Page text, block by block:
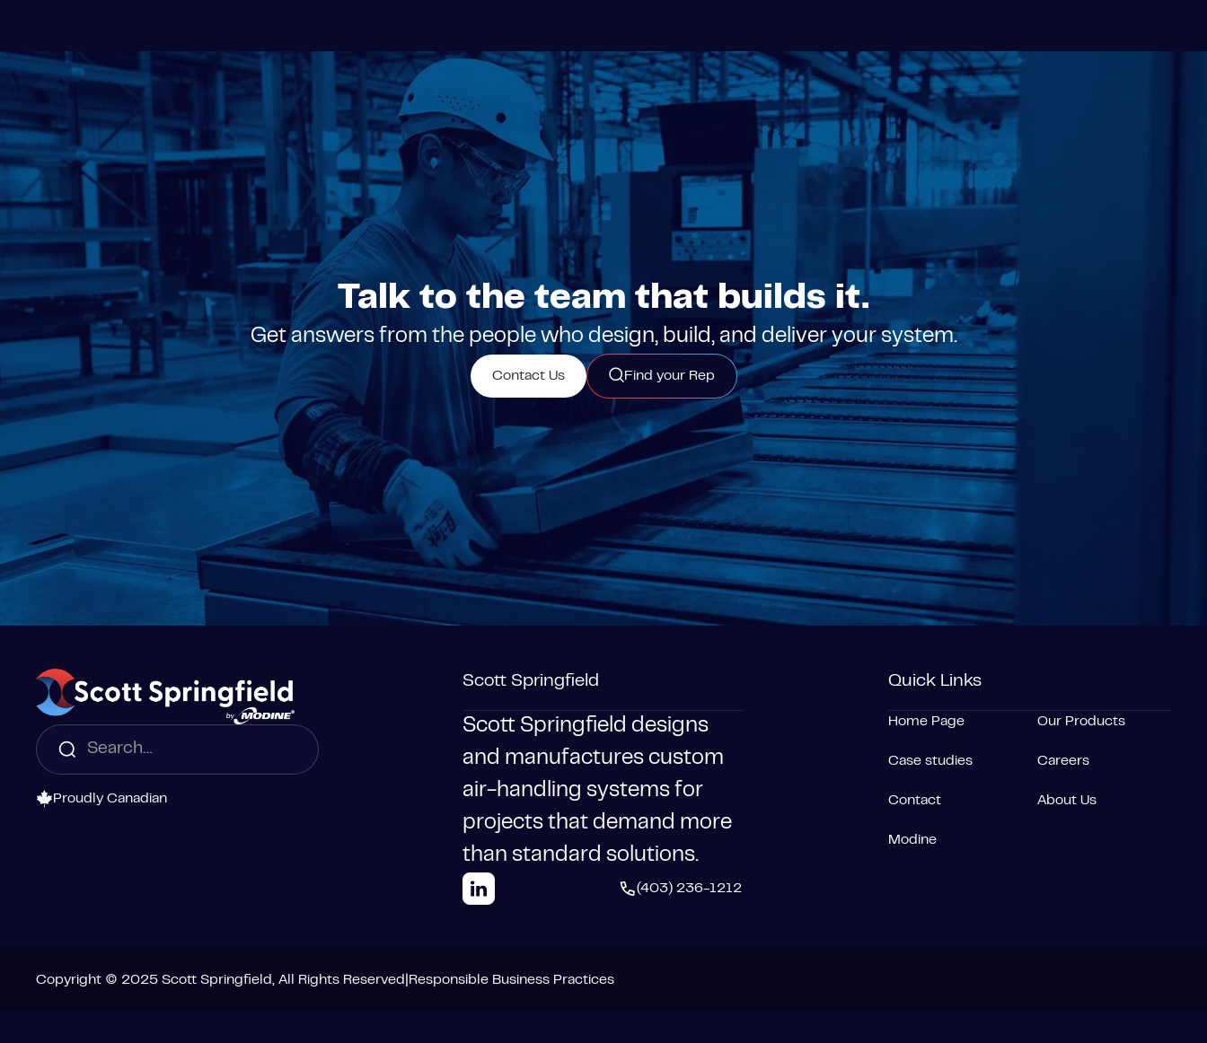
Talk to the team that builds it.
Get answers from the people who design, build, and deliver your system.
Contact Us Find your Rep
Proudly Canadian
Scott Springfield
Scott Springfield designs
and manufactures custom
air-handling systems for
projects that demand more
than standard solutions.
(403) 236-1212
Quick Links
Home Page Our Products
Case studies Careers
Contact About Us
Modine
Copyright © 2025 Scott Springfield, All Rights Reserved Responsible Business Practices